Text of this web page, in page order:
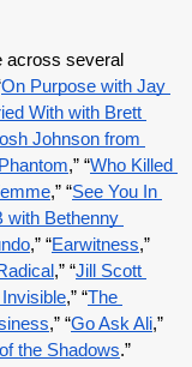
across several
On Purpose with Jay
With with Brett
Johnson from
,” “Who Killed
,” “See You In
with Bethenny
,” “Earwitness,”
,” “Jill Scott
Invisible,” “The
,” “Go Ask Ali,”
the Shadows.”